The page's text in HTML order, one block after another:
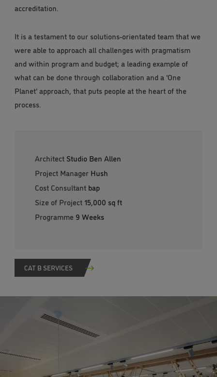
accreditation.
It is a testament to our solutions-orientated team that we
were able to approach all challenges with pragmatism
and within program and budget; a leading example of
what can be done through collaboration and a 'One
Planet' approach, that puts people at the heart of the
process.
Architect Studio Ben Allen
Project Manager Hush
Cost Consultant bap
Size of Project 15,000 sq ft
Programme 9 Weeks
CAT B SERVICES